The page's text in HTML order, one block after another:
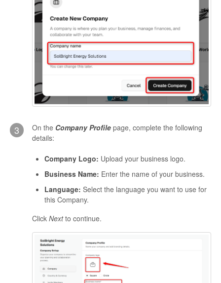
3 On the Company Profile page, complete the following
details:
Company Logo: Upload your business logo.
Business Name: Enter the name of your business.
Language: Select the language you want to use for
this Company.
Click Nextto continue.